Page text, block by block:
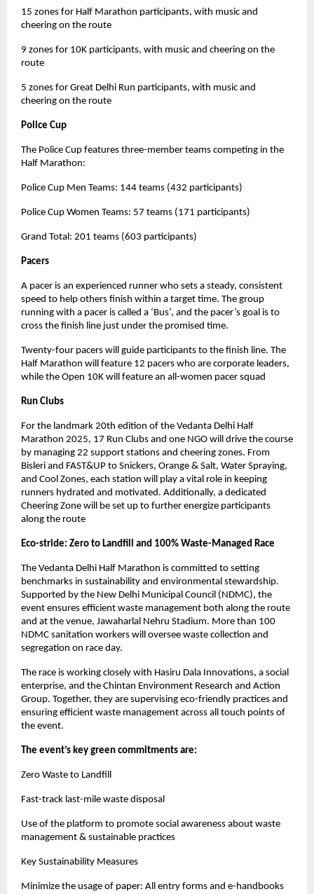
15 zones for Half Marathon participants, with music and
cheering on the route
9 zones for 10K participants, with music and cheering on the
route
5 zones for Great Delhi Run participants, with music and
cheering on the route
Police Cup
The Police Cup features three-member teams competing in the
Half Marathon:
Police Cup Men Teams: 144 teams (432 participants)
Police Cup Women Teams: 57 teams (171 participants)
Grand Total: 201 teams (603 participants)
Pacers
A pacer is an experienced runner who sets a steady, consistent
speed to help others finish within a target time. The group
running with a pacer is called a ‘Bus’, and the pacer’s goal is to
cross the finish line just under the promised time.
Twenty-four pacers will guide participants to the finish line. The
Half Marathon will feature 12 pacers who are corporate leaders,
while the Open 10K will feature an all-women pacer squad
Run Clubs
For the landmark 20th edition of the Vedanta Delhi Half
Marathon 2025, 17 Run Clubs and one NGO will drive the course
by managing 22 support stations and cheering zones. From
Bisleri and FAST&UP to Snickers, Orange & Salt, Water Spraying,
and Cool Zones, each station will play a vital role in keeping
runners hydrated and motivated. Additionally, a dedicated
Cheering Zone will be set up to further energize participants
along the route
Eco-stride: Zero to Landfill and 100% Waste-Managed Race
The Vedanta Delhi Half Marathon is committed to setting
benchmarks in sustainability and environmental stewardship.
Supported by the New Delhi Municipal Council (NDMC), the
event ensures efficient waste management both along the route
and at the venue, Jawaharlal Nehru Stadium. More than 100
NDMC sanitation workers will oversee waste collection and
segregation on race day.
The race is working closely with Hasiru Dala Innovations, a social
enterprise, and the Chintan Environment Research and Action
Group. Together, they are supervising eco-friendly practices and
ensuring efficient waste management across all touch points of
the event.
The event’s key green commitments are:
Zero Waste to Landfill
Fast-track last-mile waste disposal
Use of the platform to promote social awareness about waste
management & sustainable practices
Key Sustainability Measures
Minimize the usage of paper: All entry forms and e-handbooks